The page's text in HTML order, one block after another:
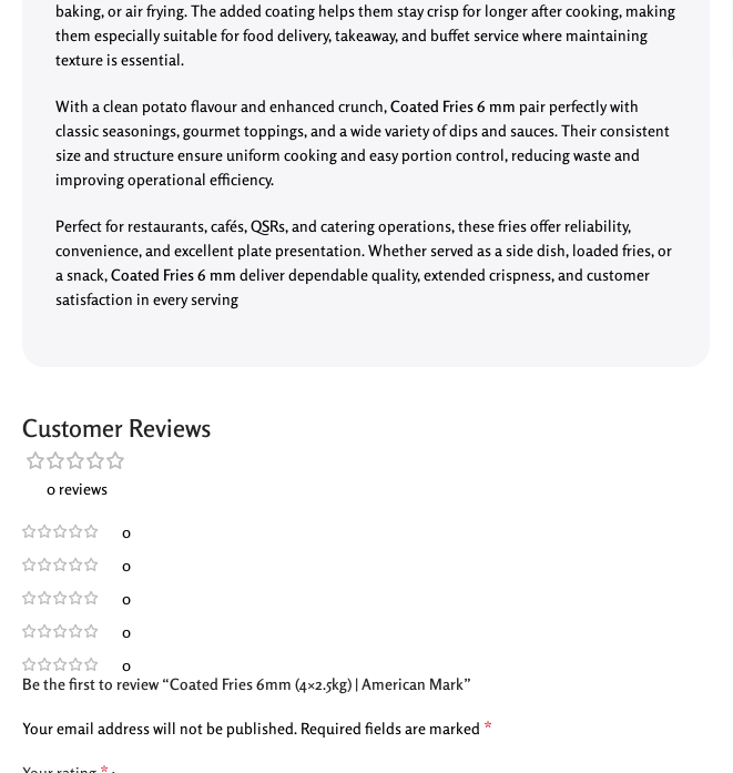
baking, or air frying. The added coating helps them stay crisp for longer after cooking, making
them especially suitable for food delivery, takeaway, and buffet service where maintaining
texture is essential.
With a clean potato flavour and enhanced crunch,Coated Fries 6 mm pair perfectly with
classic seasonings, gourmet toppings, and a wide variety of dips and sauces. Their consistent
size and structure ensure uniform cooking and easy portion control, reducing waste and
improving operational efficiency.
Perfect for restaurants, cafés, QSRs, and catering operations, these fries offer reliability,
convenience, and excellent plate presentation. Whether served as a side dish, loaded fries, or
a snack,Coated Fries 6 mm deliver dependable quality, extended crispness, and customer
satisfaction in every serving
Customer Reviews
0 reviews
0
0
0
0
0
Be the first to review “Coated Fries 6mm (4×2.5kg) | American Mark”
Your email address will not be published. Required fields are marked *